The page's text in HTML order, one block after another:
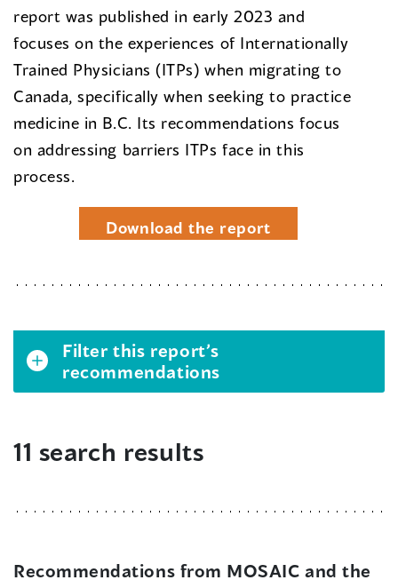
report was published in early 2023 and
focuses on the experiences of Internationally
Trained Physicians (ITPs) when migrating to
Canada, specifically when seeking to practice
medicine in B.C. Its recommendations focus
on addressing barriers ITPs face in this
process.
Download the report
Filter this report’s
recommendations
11 search results
Recommendations from MOSAIC and the